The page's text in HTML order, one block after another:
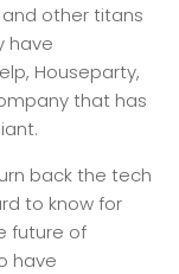
other titans
have
Houseparty,
that has
back the tech
to know for
future of
have